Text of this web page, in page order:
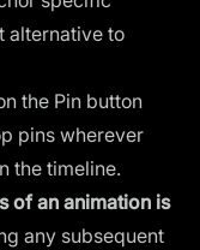
alternative to
the Pin button
pins wherever
the timeline.
of an animation is
any subsequent